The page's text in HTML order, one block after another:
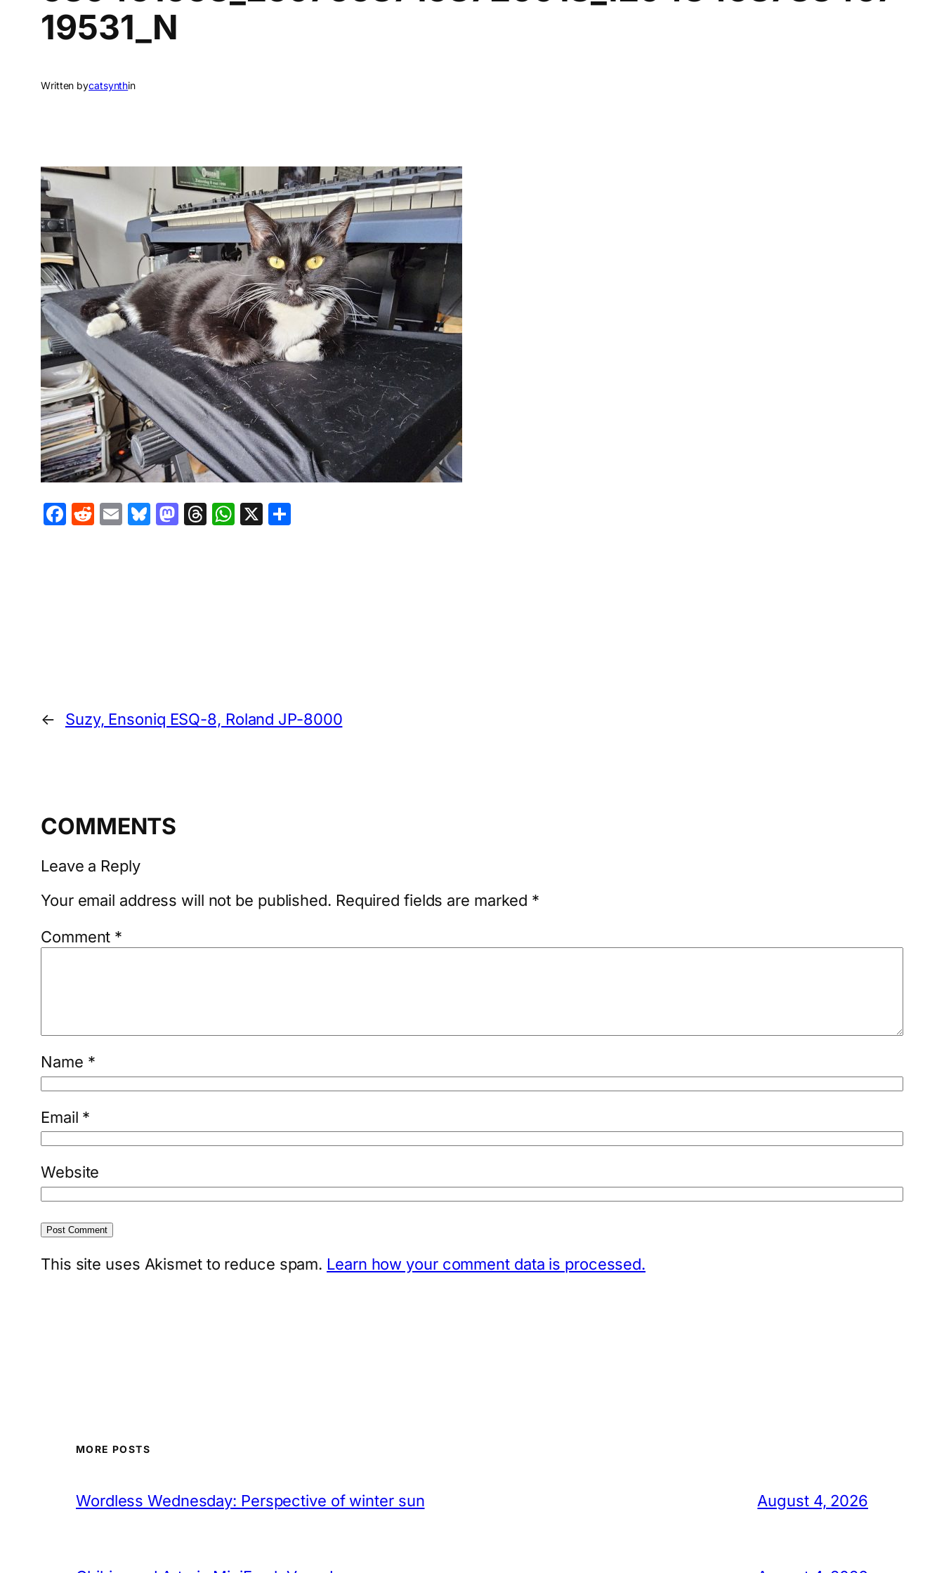
19531_N
Written bycatsynthin
Facebook
Reddit
EmailBluesky
Mastodon
Threads
WhatsApp
X
← Suzy, Ensoniq ESQ-8, Roland JP-8000
COMMENTS
Leave a Reply
Your email address will not be published. Required fields are marked *
Comment *
Name *
Email *
Website
This site uses Akismet to reduce spam. Learn how your comment data is processed.
MORE POSTS
Wordless Wednesday: Perspective of winter sun August 4, 2026